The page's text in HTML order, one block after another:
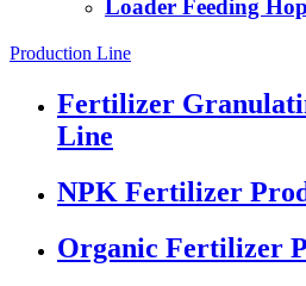
Loader Feeding
Production Line
Fertilizer
Line
NPK Fertilizer
Organic Fertilizer